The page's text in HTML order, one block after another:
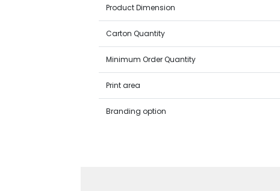
Product Dimension
Carton Quantity
Minimum Order Quantity
Print area
Branding option